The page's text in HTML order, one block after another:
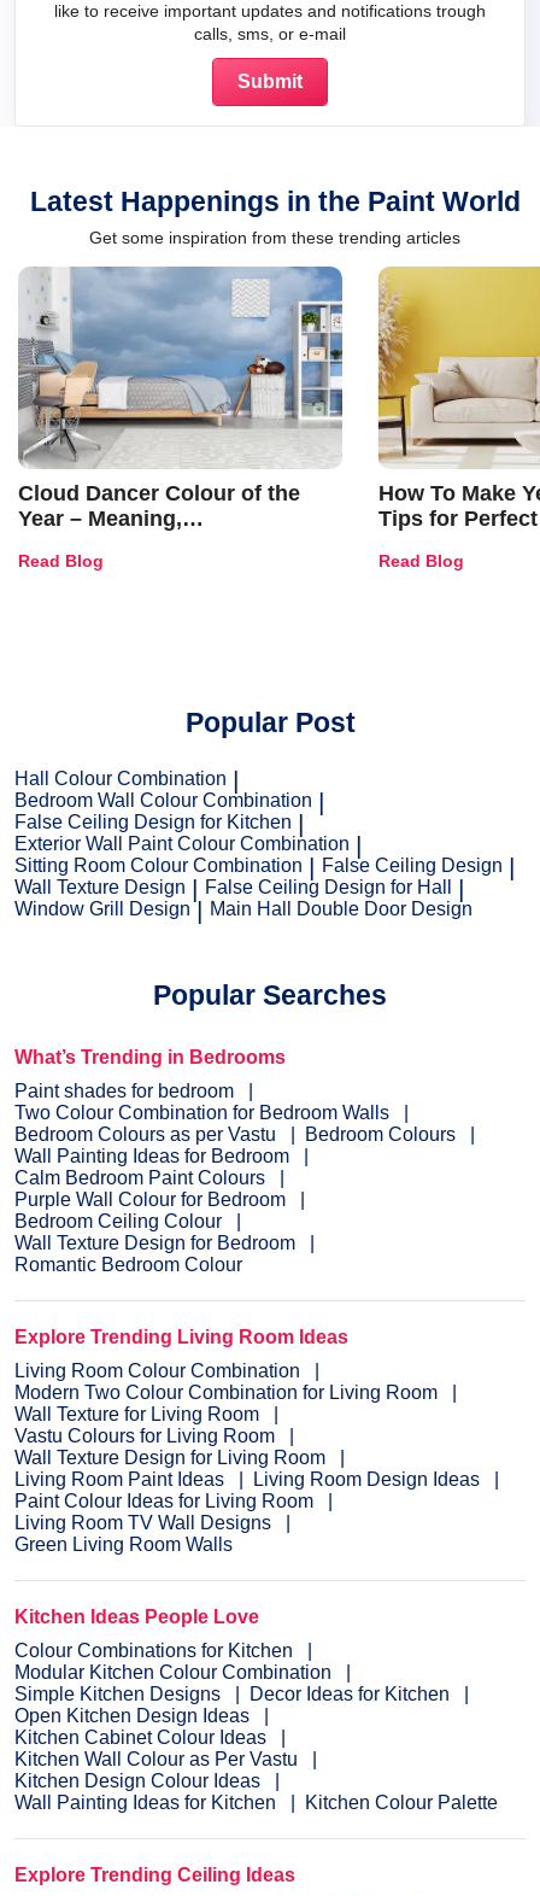
like to receive important updates and notifications trough
calls, sms, or e-mail
Latest Happenings in the Paint World
Get some inspiration from these trending articles
Cloud Dancer Colour of the
Year – Meaning,
and Trends
Read Blog
How To Make
Tips for
Read Blog
Popular Post
Hall Colour Combination
Bedroom Wall Colour Combination
False Ceiling Design for Kitchen
Exterior Wall Paint Colour Combination
Sitting Room Colour Combination
False Ceiling Design
Wall Texture Design
False Ceiling Design for Hall
Window Grill Design
Main Hall Double Door Design
Popular Searches
What’s Trending in Bedrooms
Paint shades for bedroom
Two Colour Combination for Bedroom Walls
Bedroom Colours as per Vastu
Bedroom Colours
Wall Painting Ideas for Bedroom
Calm Bedroom Paint Colours
Purple Wall Colour for Bedroom
Bedroom Ceiling Colour
Wall Texture Design for Bedroom
Romantic Bedroom Colour
Explore Trending Living Room Ideas
Living Room Colour Combination
Modern Two Colour Combination for Living Room
Wall Texture for Living Room
Vastu Colours for Living Room
Wall Texture Design for Living Room
Living Room Paint Ideas
Living Room Design Ideas
Paint Colour Ideas for Living Room
Living Room TV Wall Designs
Green Living Room Walls
Kitchen Ideas People Love
Colour Combinations for Kitchen
Modular Kitchen Colour Combination
Simple Kitchen Designs
Decor Ideas for Kitchen
Open Kitchen Design Ideas
Kitchen Cabinet Colour Ideas
Kitchen Wall Colour as Per Vastu
Kitchen Design Colour Ideas
Wall Painting Ideas for Kitchen
Kitchen Colour Palette
Explore Trending Ceiling Ideas